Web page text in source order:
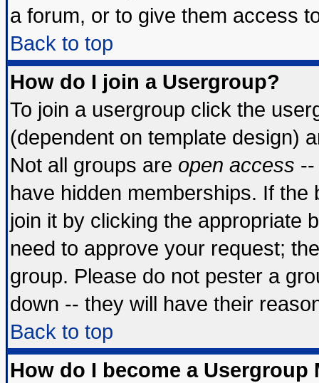
a forum, or to give them access
Back to top
How do I join a Usergroup?
To join a usergroup click the
(dependent on template design)
Not all groups are open access
have hidden memberships. If
join it by clicking the appropriate
need to approve your request;
group. Please do not pester a
down -- they will have their
Back to top
How do I become a Usergroup